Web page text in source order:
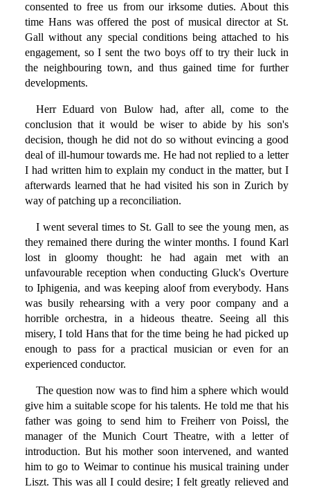
consented to free us from our irksome duties. About this
time Hans was offered the post of musical director at St.
Gall without any special conditions being attached to his
engagement, so I sent the two boys off to try their luck in
the neighbouring town, and thus gained time for further
developments.
Herr Eduard von Bulow had, after all, come to the
conclusion that it would be wiser to abide by his son's
decision, though he did not do so without evincing a good
deal of ill-humour towards me. He had not replied to a letter
I had written him to explain my conduct in the matter, but I
afterwards learned that he had visited his son in Zurich by
way of patching up a reconciliation.
I went several times to St. Gall to see the young men, as
they remained there during the winter months. I found Karl
lost in gloomy thought: he had again met with an
unfavourable reception when conducting Gluck's Overture
to Iphigenia, and was keeping aloof from everybody. Hans
was busily rehearsing with a very poor company and a
horrible orchestra, in a hideous theatre. Seeing all this
misery, I told Hans that for the time being he had picked up
enough to pass for a practical musician or even for an
experienced conductor.
The question now was to find him a sphere which would
give him a suitable scope for his talents. He told me that his
father was going to send him to Freiherr von Poissl, the
manager of the Munich Court Theatre, with a letter of
introduction. But his mother soon intervened, and wanted
him to go to Weimar to continue his musical training under
Liszt. This was all I could desire; I felt greatly relieved and